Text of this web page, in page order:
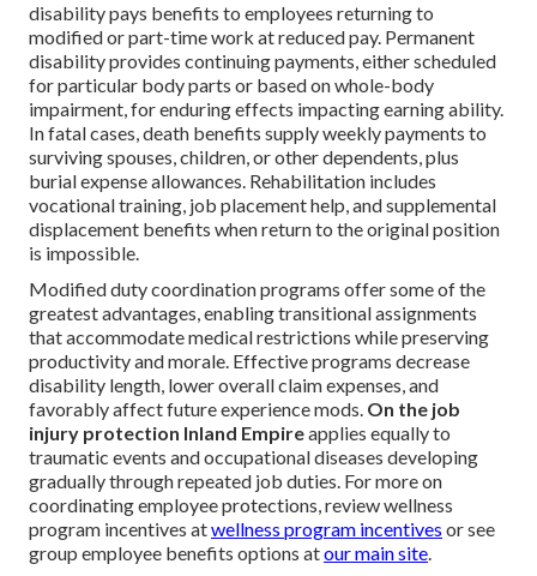
disability pays benefits to employees returning to
modified or part-time work at reduced pay. Permanent
disability provides continuing payments, either scheduled
for particular body parts or based on whole-body
impairment, for enduring effects impacting earning ability.
In fatal cases, death benefits supply weekly payments to
surviving spouses, children, or other dependents, plus
burial expense allowances. Rehabilitation includes
vocational training, job placement help, and supplemental
displacement benefits when return to the original position
is impossible.
Modified duty coordination programs offer some of the
greatest advantages, enabling transitional assignments
that accommodate medical restrictions while preserving
productivity and morale. Effective programs decrease
disability length, lower overall claim expenses, and
favorably affect future experience mods. On the job
injury protection Inland Empireapplies equally to
traumatic events and occupational diseases developing
gradually through repeated job duties. For more on
coordinating employee protections, review wellness
program incentives atwellness program incentives or see
group employee benefits options atour main site.